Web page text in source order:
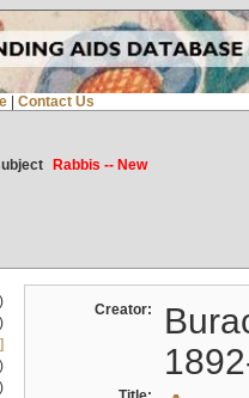
Contact Us
Rabbis -- New
Creator: